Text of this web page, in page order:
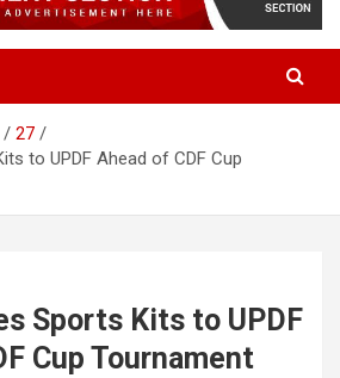
27
to UPDF Ahead of CDF Cup
Sports Kits to UPDF
Cup Tournament